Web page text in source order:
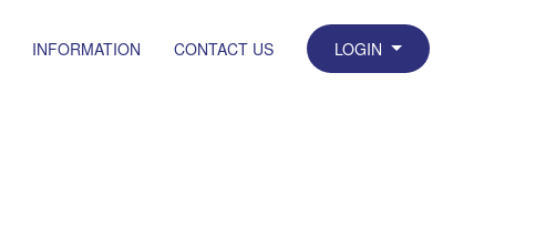
INFORMATION CONTACT US LOGIN